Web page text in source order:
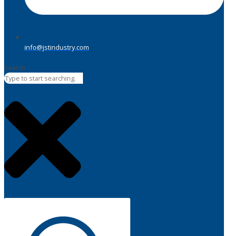
info@jstindustry.com
Search